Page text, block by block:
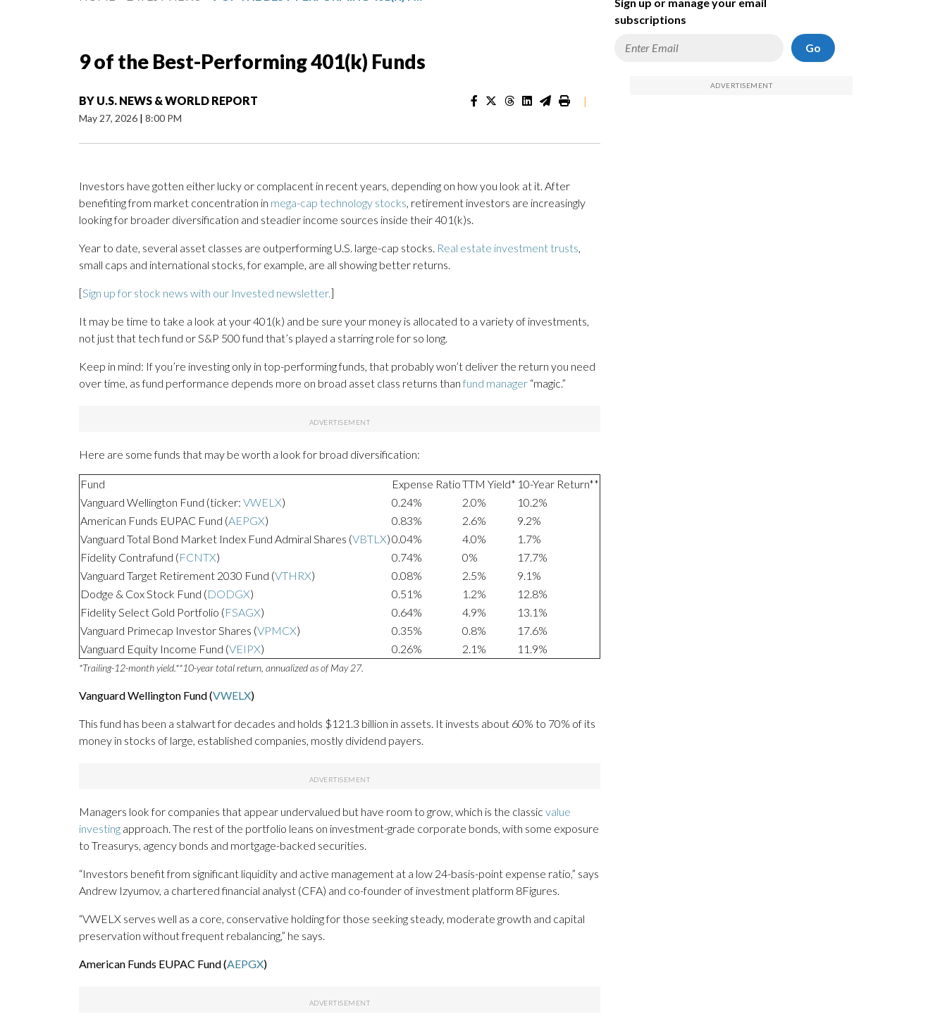
9 of the Best-Performing 401(k) Funds
BY U.S. NEWS & WORLD REPORT
May 27, 2026 | 8:00 PM
|
Investors have gotten either lucky or complacent in recent years, depending on how you look at it. After
benefiting from market concentration in mega-cap technology stocks, retirement investors are increasingly
looking for broader diversification and steadier income sources inside their 401(k)s.
Year to date, several asset classes are outperforming U.S. large-cap stocks. Real estate investment trusts,
small caps and international stocks, for example, are all showing better returns.
[Sign up for stock news with our Invested newsletter.]
It may be time to take a look at your 401(k) and be sure your money is allocated to a variety of investments,
not just that tech fund or S&P 500 fund that’s played a starring role for so long.
Keep in mind: If you’re investing only in top-performing funds, that probably won’t deliver the return you need
over time, as fund performance depends more on broad asset class returns than fund manager “magic.”
Here are some funds that may be worth a look for broad diversification:
Fund Expense RatioTTM Yield* 10-Year Return**
Vanguard Wellington Fund (ticker: VWELX) 0.24% 2.0%
10.2%
American Funds EUPAC Fund (AEPGX) 0.83% 2.6%
9.2%
Vanguard Total Bond Market Index Fund Admiral Shares (VBTLX)0.04% 4.0%
1.7%
Fidelity Contrafund (FCNTX) 0.74% 0%
17.7%
Vanguard Target Retirement 2030 Fund (VTHRX) 0.08% 2.5%
9.1%
Dodge & Cox Stock Fund (DODGX) 0.51% 1.2%
12.8%
Fidelity Select Gold Portfolio (FSAGX) 0.64% 4.9%
13.1%
Vanguard Primecap Investor Shares (VPMCX) 0.35% 0.8%
17.6%
Vanguard Equity Income Fund (VEIPX) 0.26% 2.1% 11.9%
*Trailing-12-month yield.**10-year total return, annualized as of May 27.
Vanguard Wellington Fund (VWELX)
This fund has been a stalwart for decades and holds $121.3 billion in assets. It invests about 60% to 70% of its
money in stocks of large, established companies, mostly dividend payers.
Managers look for companies that appear undervalued but have room to grow, which is the classic value
investing approach. The rest of the portfolio leans on investment-grade corporate bonds, with some exposure
to Treasurys, agency bonds and mortgage-backed securities.
“Investors benefit from significant liquidity and active management at a low 24-basis-point expense ratio,” says
Andrew Izyumov, a chartered financial analyst (CFA) and co-founder of investment platform 8Figures.
“VWELX serves well as a core, conservative holding for those seeking steady, moderate growth and capital
preservation without frequent rebalancing,” he says.
American Funds EUPAC Fund (AEPGX)
subscriptions
Go